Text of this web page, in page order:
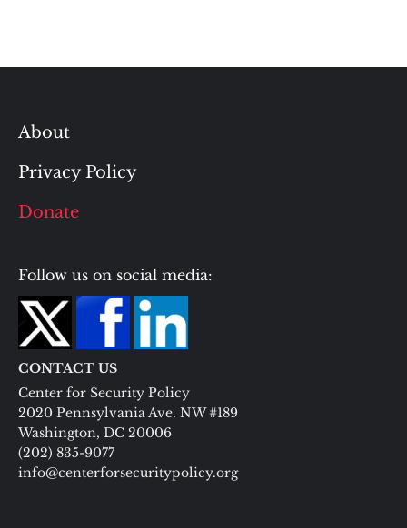
About
Privacy Policy
Donate
Follow us on social media:
CONTACT US
Center for Security Policy
2020 Pennsylvania Ave. NW #189
Washington, DC 20006
(202) 835-9077
info@centerforsecuritypolicy.org